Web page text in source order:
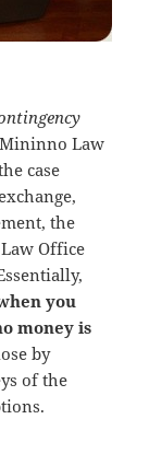
Law
case
the
Office
you
money is
by
of the